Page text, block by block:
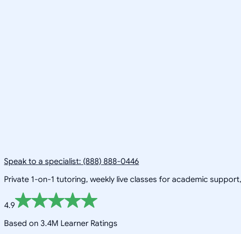
Speak to a specialist: (888) 888-0446
Private 1-on-1 tutoring, weekly live classes for academic
4.9
Based on 3.4M Learner Ratings